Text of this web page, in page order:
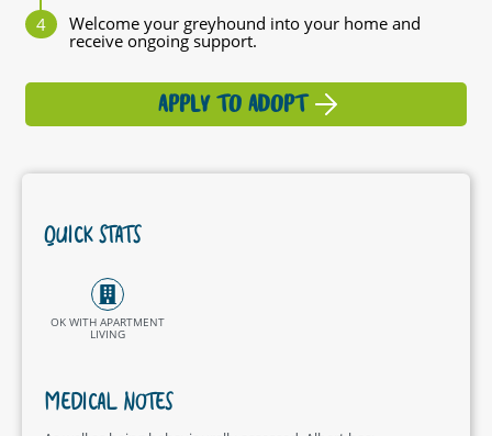
Welcome your greyhound into your home and
receive ongoing support.
APPLY TO ADOPT
QUICK STATS
OK WITH APARTMENT
LIVING
MEDICAL NOTES